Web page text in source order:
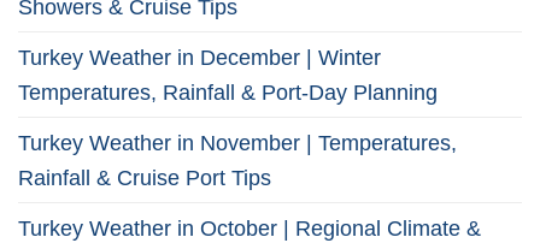
Showers & Cruise Tips
Turkey Weather in December | Winter
Temperatures, Rainfall & Port-Day Planning
Turkey Weather in November | Temperatures,
Rainfall & Cruise Port Tips
Turkey Weather in October | Regional Climate &